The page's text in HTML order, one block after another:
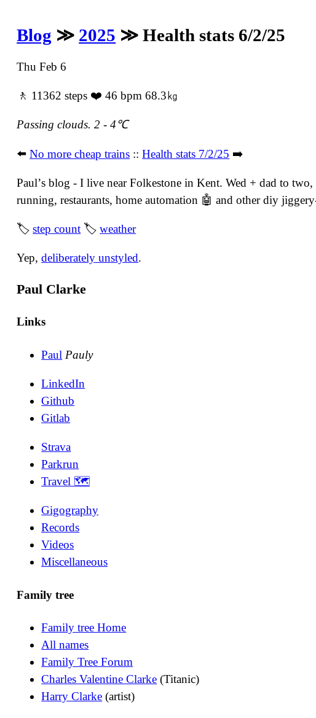
Blog ≫ 2025 ≫ Health stats 6/2/25
Thu Feb 6
🚶 11362 steps ❤️ 46 bpm 68.3㎏
Passing clouds. 2 - 4℃
⬅️No more cheap trains ::Health stats 7/2/25 ➡️
Paulʼs blog - I live near Folkestone in Kent. Wed + dad to
running, restaurants, home automation 🤖 and other diy
🏷step count 🏷weather
Yep,deliberately unstyled.
Paul Clarke
Links
Paul Pauly
LinkedIn
Github
Gitlab
Strava
Parkrun
Travel 🗺
Gigography
Records
Videos
Miscellaneous
Family tree
Family tree Home
All names
Family Tree Forum
Charles Valentine Clarke (Titanic)
Harry Clarke (artist)